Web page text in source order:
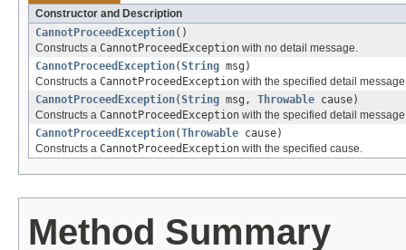
Constructor and Description
CannotProceedException()
Constructs a CannotProceedException with no detail message.
CannotProceedException(String msg)
Constructs a CannotProceedException with the specified detail
CannotProceedException(String msg, Throwable cause)
Constructs a CannotProceedException with the specified detail
CannotProceedException(Throwable cause)
Constructs a CannotProceedException with the specified cause.
Method Summary